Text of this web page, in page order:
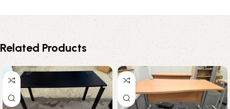
Related Products